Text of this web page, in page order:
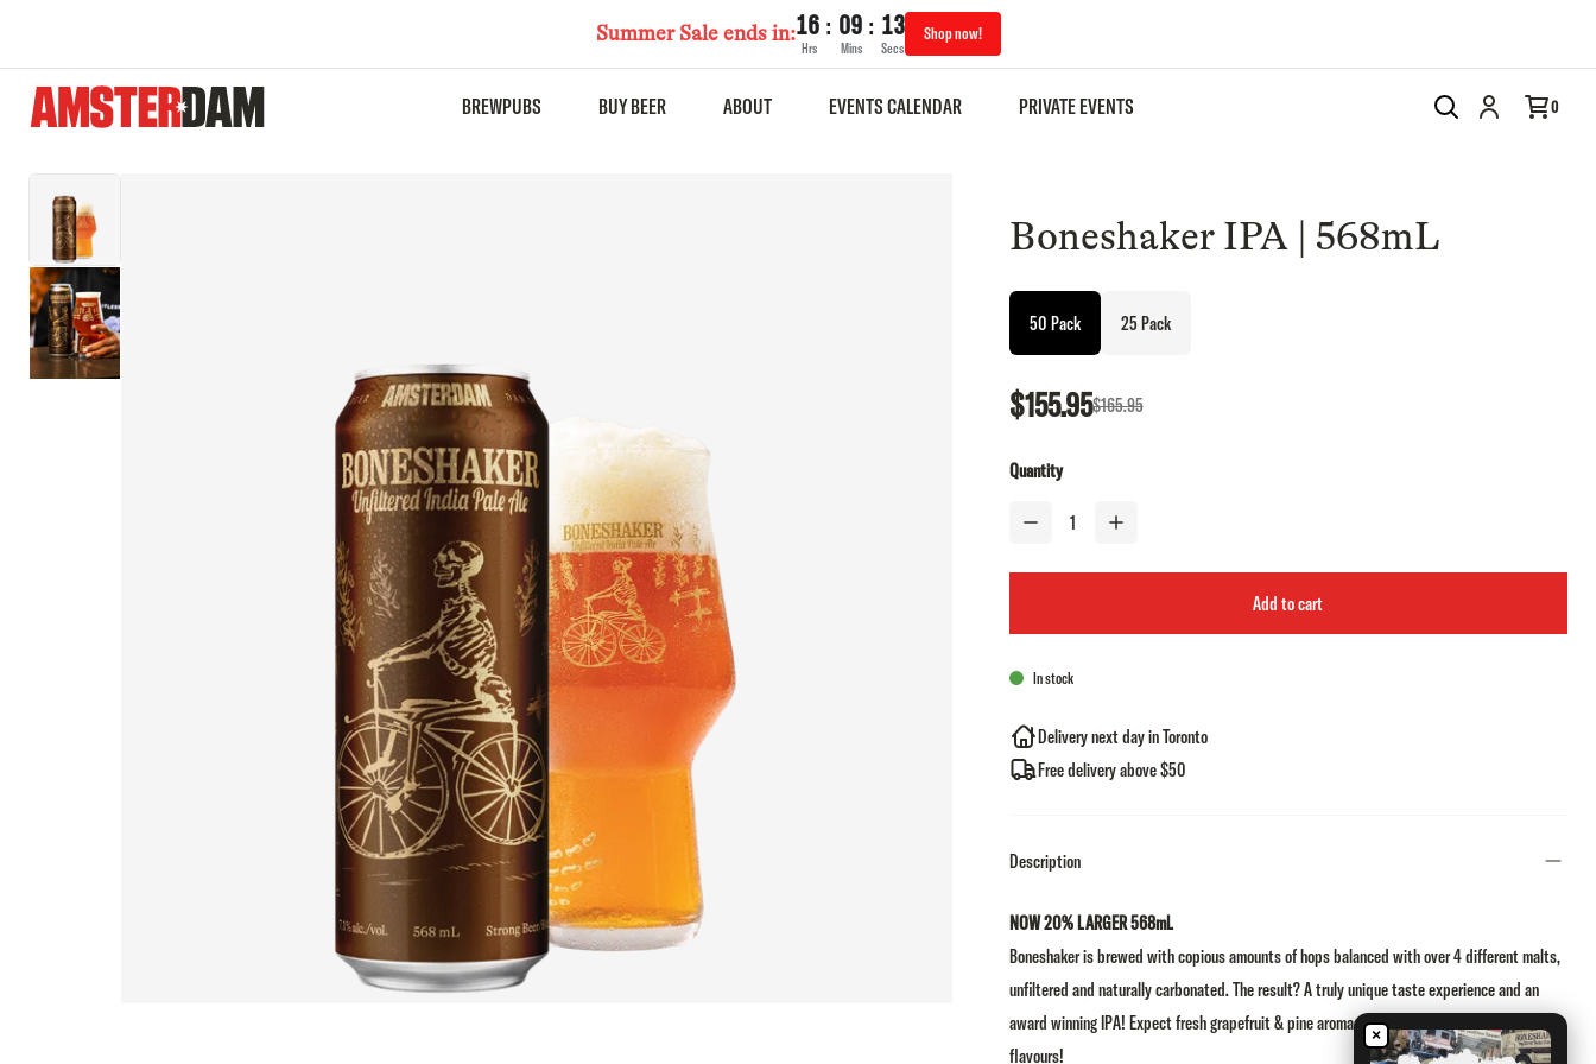
Summer Sale ends in:16 : 09 : 13
Hrs Mins Secs
Shop now!
BREWPUBS BUY BEER ABOUT EVENTS CALENDAR PRIVATE EVENTS 0
Boneshaker IPA | 568mL
$84.00
Add to cart
Boneshaker IPA | 568mL
50 Pack 25 Pack
$155.95$165.95
Quantity
Add to cart
In stock
Delivery next day in Toronto
Free delivery above $50
Description
NOW 20% LARGER 568mL
Boneshaker is brewed with copious amounts of hops balanced with over 4 different malts,
unfiltered and naturally carbonated. The result? A truly unique taste experience and an
award winning IPA! Expect fresh grapefruit & pine aromas followed by massive hop
flavours!
×